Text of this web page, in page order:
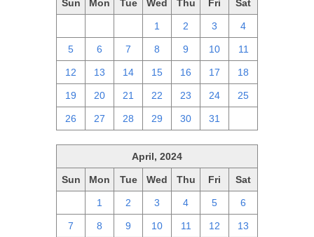
Sun Mon Tue Wed Thu Fri Sat
1 2 3 4
5 6 7 8 9 10 11
12 13 14 15 16 17 18
19 20 21 22 23 24 25
26 27 28 29 30 31
April, 2024
Sun Mon Tue Wed Thu Fri Sat
1 2 3 4 5 6
7 8 9 10 11 12 13